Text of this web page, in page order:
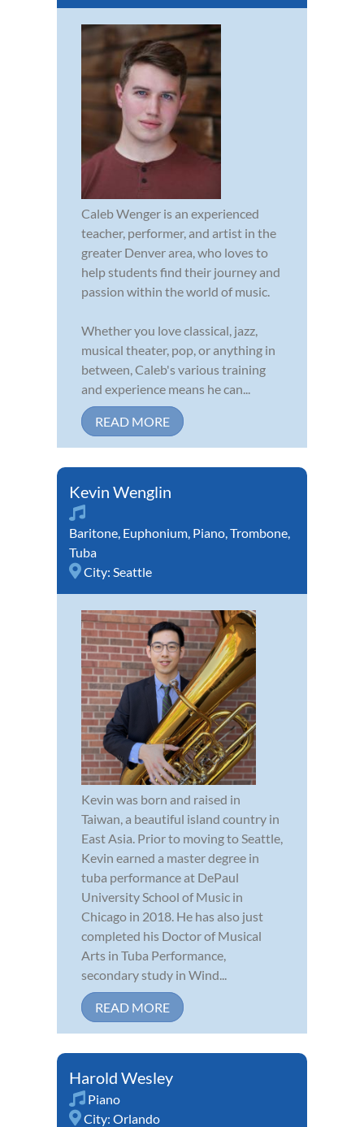
Caleb Wenger is an experienced
teacher, performer, and artist in the
greater Denver area, who loves to
help students find their journey and
passion within the world of music.
Whether you love classical, jazz,
musical theater, pop, or anything in
between, Caleb's various training
and experience means he can...
READ MORE
Kevin Wenglin
Baritone Euphonium Piano Trombone
Tuba
City: Seattle
Kevin was born and raised in
Taiwan, a beautiful island country in
East Asia. Prior to moving to Seattle,
Kevin earned a master degree in
tuba performance at DePaul
University School of Music in
Chicago in 2018. He has also just
completed his Doctor of Musical
Arts in Tuba Performance,
secondary study in Wind...
READ MORE
Harold Wesley
Piano
City: Orlando